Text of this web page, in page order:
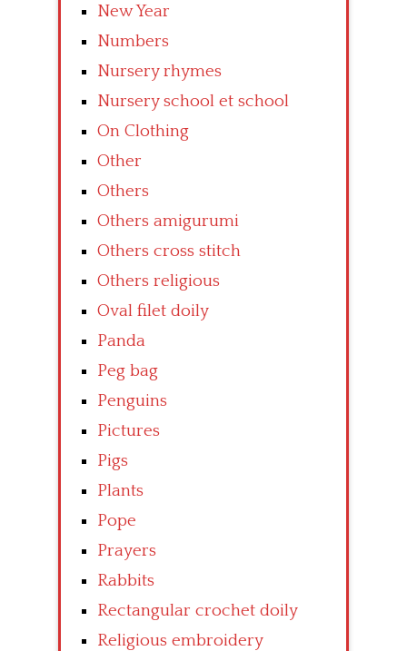
New Year
Numbers
Nursery rhymes
Nursery school et school
On Clothing
Other
Others
Others amigurumi
Others cross stitch
Others religious
Oval filet doily
Panda
Peg bag
Penguins
Pictures
Pigs
Plants
Pope
Prayers
Rabbits
Rectangular crochet doily
Religious embroidery